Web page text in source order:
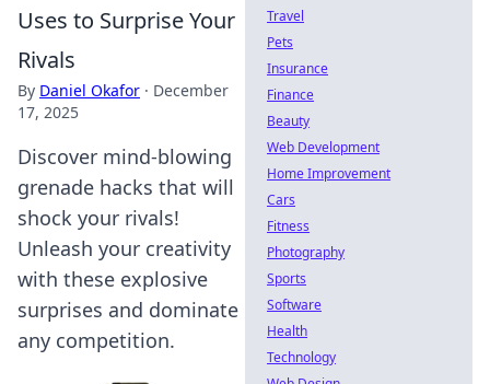
Uses to Surprise Your
Rivals
By Daniel Okafor · December
17, 2025
Discover mind-blowing
grenade hacks that will
shock your rivals!
Unleash your creativity
with these explosive
surprises and dominate
any competition.
Travel
Pets
Insurance
Finance
Beauty
Web Development
Home Improvement
Cars
Fitness
Photography
Sports
Software
Health
Technology